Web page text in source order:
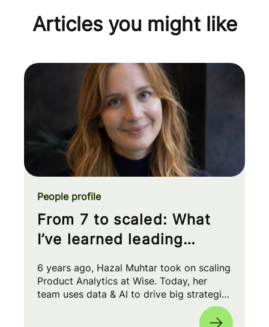
Articles you might like
From 7 to scaled: What
I’ve learned leading
People profile
6 years ago, Hazal Muhtar took on scaling
Product Analytics at Wise. Today, her
team uses data & AI to drive big strategic
moves and shape our product roadmap
side-by-side with PMs & Engineers. 🚀